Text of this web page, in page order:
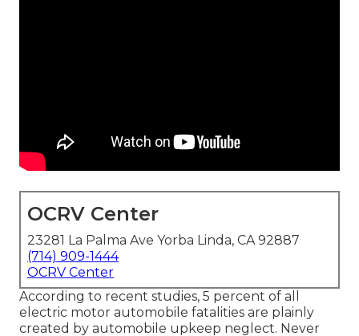
OCRV Center
23281 La Palma Ave Yorba Linda, CA 92887
(714) 909-1444
OCRV Center
According to recent studies, 5 percent of all
electric motor automobile fatalities are plainly
created by automobile upkeep neglect. Never